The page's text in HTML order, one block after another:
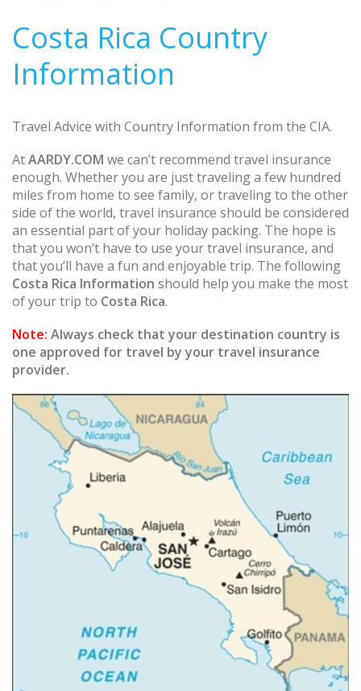
Costa Rica Country
Information
Travel Advice with Country Information from the CIA.
AtAARDY.COM we can’t recommend travel insurance
enough. Whether you are just traveling a few hundred
miles from home to see family, or traveling to the other
side of the world, travel insurance should be considered
an essential part of your holiday packing. The hope is
that you won’t have to use your travel insurance, and
that you’ll have a fun and enjoyable trip. The following
Costa Rica Information should help you make the most
of your trip to Costa Rica.
Note: Always check that your destination country is
one approved for travel by your travel insurance
provider.